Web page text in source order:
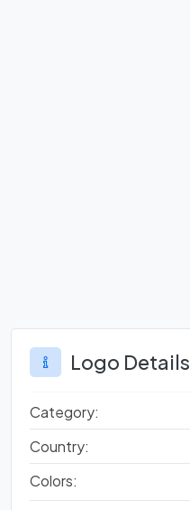
Logo Details
Category:
Country:
Colors: